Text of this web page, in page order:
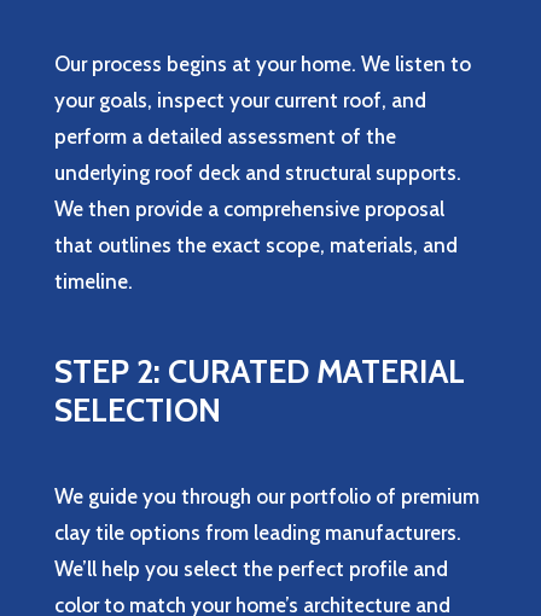
Our process begins at your home. We listen to
your goals, inspect your current roof, and
perform a detailed assessment of the
underlying roof deck and structural supports.
We then provide a comprehensive proposal
that outlines the exact scope, materials, and
timeline.
STEP 2: CURATED MATERIAL
SELECTION
We guide you through our portfolio of premium
clay tile options from leading manufacturers.
We’ll help you select the perfect profile and
color to match your home’s architecture and